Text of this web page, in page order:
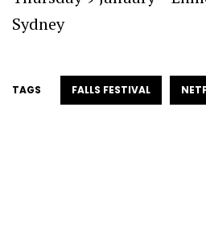
Sydney
TAGS FALLS FESTIVAL